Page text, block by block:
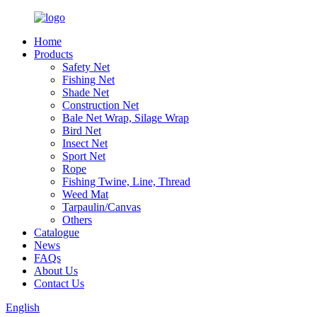
Home
Products
Safety Net
Fishing Net
Shade Net
Construction Net
Bale Net Wrap, Silage Wrap
Bird Net
Insect Net
Sport Net
Rope
Fishing Twine, Line, Thread
Weed Mat
Tarpaulin/Canvas
Others
Catalogue
News
FAQs
About Us
Contact Us
English